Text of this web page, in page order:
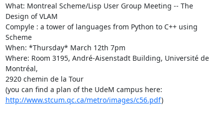
What: Montreal Scheme/Lisp User Group Meeting -- The
Design of VLAM
Compyle : a tower of languages from Python to C++ using
Scheme
When: *Thursday* March 12th 7pm
Where: Room 3195, André-Aisenstadt Building, Université de
Montréal,
2920 chemin de la Tour
http://www.stcum.qc.ca/metro/images/c56.pdf)